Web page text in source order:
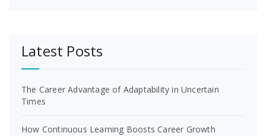
Latest Posts
The Career Advantage of Adaptability in Uncertain
Times
How Continuous Learning Boosts Career Growth